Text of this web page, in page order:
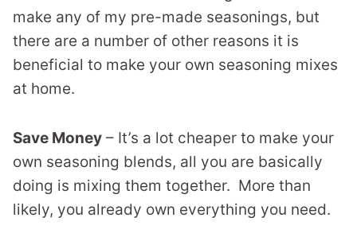
make any of my pre-made seasonings, but
there are a number of other reasons it is
beneficial to make your own seasoning mixes
at home.
Save Money – It’s a lot cheaper to make your
own seasoning blends, all you are basically
doing is mixing them together. More than
likely, you already own everything you need.